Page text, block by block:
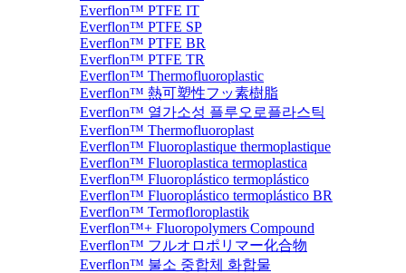
Everflon™ PTFE IT
Everflon™ PTFE SP
Everflon™ PTFE BR
Everflon™ PTFE TR
Everflon™ Thermofluoroplastic
Everflon™ 熱可塑性フッ素樹脂
Everflon™ 열가소성 플루오로플라스틱
Everflon™ Thermofluoroplast
Everflon™ Fluoroplastique thermoplastique
Everflon™ Fluoroplastica termoplastica
Everflon™ Fluoroplástico termoplástico
Everflon™ Fluoroplástico termoplástico BR
Everflon™ Termofloroplastik
Everflon™+ Fluoropolymers Compound
Everflon™ フルオロポリマー化合物
Everflon™ 불소 중합체 화합물